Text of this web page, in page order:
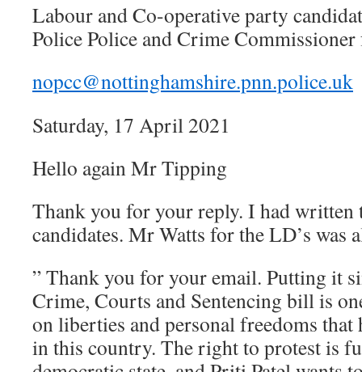
Labour and Co-operative party
Police Police and Crime
nopcc@nottinghamshire.pnn.police.uk
Saturday, 17 April 2021
Hello again Mr Tipping
Thank you for your reply. I had written
candidates. Mr Watts for the LD’s was
” Thank you for your email. Putting it
Crime, Courts and Sentencing bill is
on liberties and personal freedoms that
in this country. The right to protest is